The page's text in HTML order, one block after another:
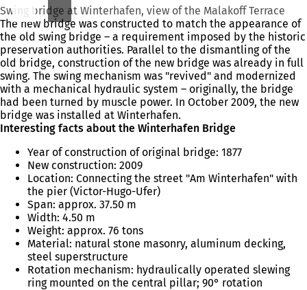
Swing bridge at Winterhafen, view of the Malakoff Terrace
The new bridge was constructed to match the appearance of
the old swing bridge – a requirement imposed by the historic
preservation authorities. Parallel to the dismantling of the
old bridge, construction of the new bridge was already in full
swing. The swing mechanism was "revived" and modernized
with a mechanical hydraulic system – originally, the bridge
had been turned by muscle power. In October 2009, the new
bridge was installed at Winterhafen.
Interesting facts about the Winterhafen Bridge
Year of construction of original bridge: 1877
New construction: 2009
Location: Connecting the street "Am Winterhafen" with
the pier (Victor-Hugo-Ufer)
Span: approx. 37.50 m
Width: 4.50 m
Weight: approx. 76 tons
Material: natural stone masonry, aluminum decking,
steel superstructure
Rotation mechanism: hydraulically operated slewing
ring mounted on the central pillar; 90° rotation